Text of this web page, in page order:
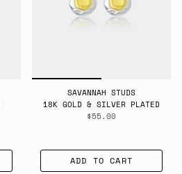
SAVANNAH STUDS
18K GOLD & SILVER PLATED
$55.00
ADD TO CART